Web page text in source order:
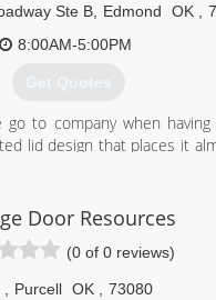
Ste B, Edmond OK
8:00AM-5:00PM
Get Quotes
to company when
lid design that places it
(405) 417-8676
smartsheltersinc.com
Door Resources
(0 of 0 reviews)
Purcell OK
73080